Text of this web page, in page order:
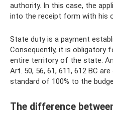
authority. In this case, the
into the receipt form with his
State duty is a payment
Consequently, it is obligatory
entire territory of the state.
Art. 50, 56, 61, 611, 612 BC
standard of 100% to the
The difference